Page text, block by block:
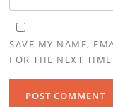
SAVE MY NAME,
FOR THE NEXT